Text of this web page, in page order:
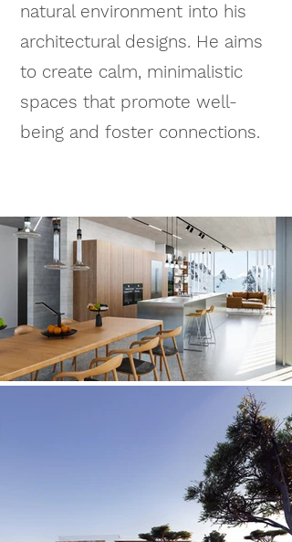
natural environment into his
architectural designs. He aims
to create calm, minimalistic
spaces that promote well-
being and foster connections.